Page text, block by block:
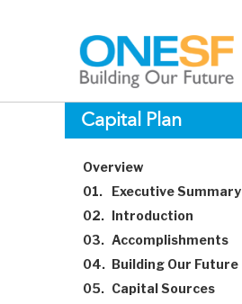
Main
navigation
Capital Plan
Overview
01.
Executive Summary
02. Introduction
03. Accomplishments
04. Building Our Future
05. Capital Sources